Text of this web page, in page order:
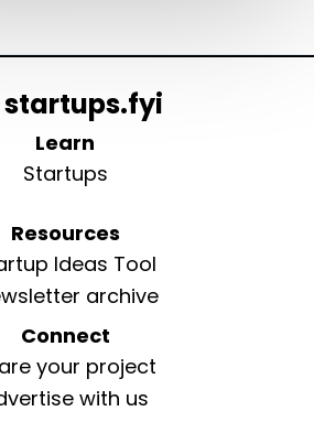
startups.fyi
Learn
Startups
Resources
Ideas Tool
archive
Connect
your project
with us